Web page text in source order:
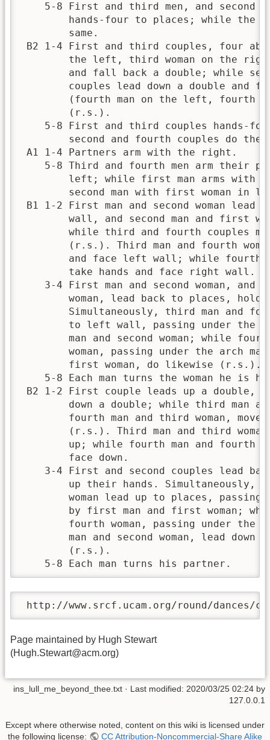
5-8 First and third men, and
hands-four to places; while
B2 1-4 First and third couples, four
the left, third woman on the
and fall back a double;
couples lead down a double
(fourth man on the left, fourth
5-8 First and third couples hands-
second and fourth couples do
A1 1-4 Partners arm
5-8 Third and fourth men arm
left; while first man arms
second man with first
B1 1-2 First man and second woman
wall, and second man and first
while third and fourth couples
(r.s.). Third man and fourth
and face left wall; while
take hands and
3-4 First man and second woman, and
woman, lead back to places,
Simultaneously, third man and
to left wall, passing under
man and second woman; while
woman, passing under the arch
first woman, do
5-8 Each man turns the
B2 1-2 First couple leads up a double,
down a double; while third
fourth man and third woman,
(r.s.). Third man and third
up; while fourth man and fourth
3-4 First and second couples lead
up their hands. Simultaneously,
woman lead up to places,
by first man and first woman;
fourth woman, passing under the
man and second woman, lead
    5-8 Each man turns his partner.
http://www.srcf.ucam.org/round/dances/
Page maintained by Hugh Stewart
(Hugh.Stewart@acm.org)
ins_lull_me_beyond_thee.txt · Last modified: 2020/03/25 02:24 by
127.0.0.1
Except where otherwise noted, content on this wiki is licensed under
the following license:
CC Attribution-Noncommercial-Share Alike